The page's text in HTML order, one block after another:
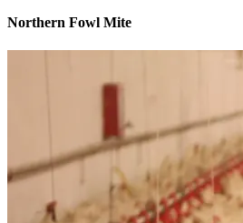
Northern Fowl Mite